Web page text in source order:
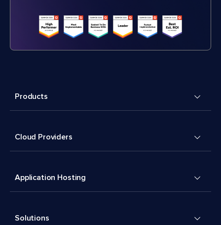
Products
Cloud Providers
Application Hosting
Solutions